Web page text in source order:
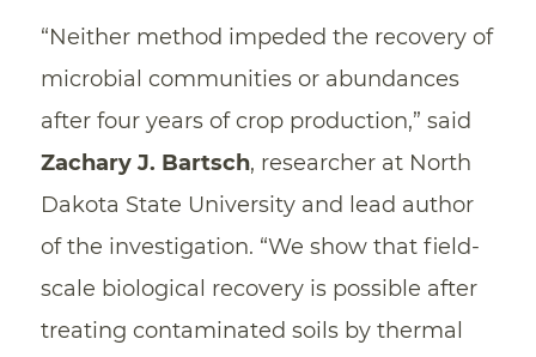
“Neither method impeded the recovery of
microbial communities or abundances
after four years of crop production,” said
Zachary J. Bartsch, researcher at North
Dakota State University and lead author
of the investigation. “We show that field-
scale biological recovery is possible after
treating contaminated soils by thermal